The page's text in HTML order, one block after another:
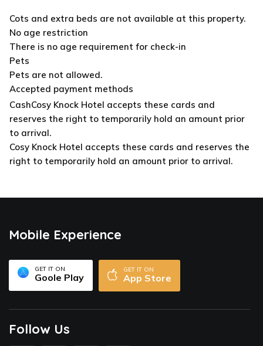
Cots and extra beds are not available at this property.
No age restriction
There is no age requirement for check-in
Pets
Pets are not allowed.
Accepted payment methods
CashCosy Knock Hotel accepts these cards and
reserves the right to temporarily hold an amount prior
to arrival.
Cosy Knock Hotel accepts these cards and reserves the
right to temporarily hold an amount prior to arrival.
Mobile Experience
GET IT ON
Goole Play
GET IT ON
App Store
Follow Us